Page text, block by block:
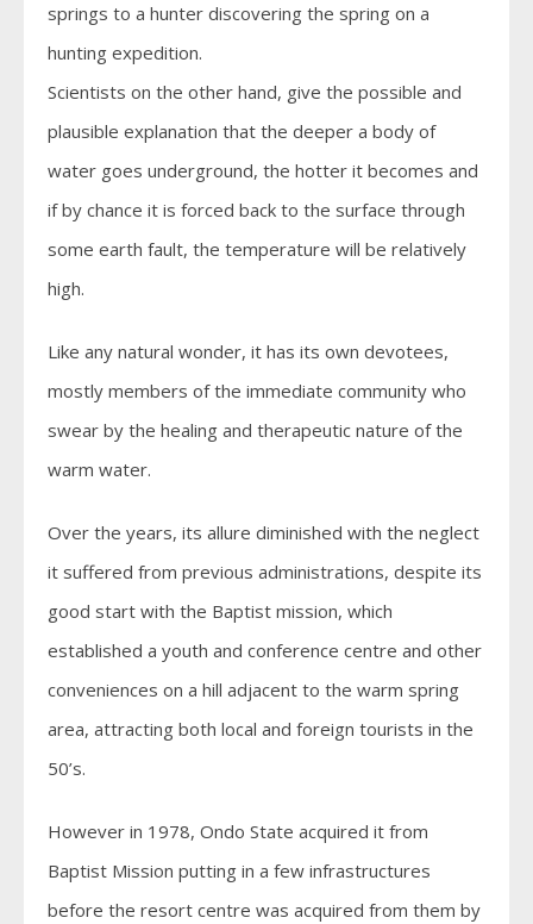
springs to a hunter discovering the spring on a
hunting expedition.
Scientists on the other hand, give the possible and
plausible explanation that the deeper a body of
water goes underground, the hotter it becomes and
if by chance it is forced back to the surface through
some earth fault, the temperature will be relatively
high.
Like any natural wonder, it has its own devotees,
mostly members of the immediate community who
swear by the healing and therapeutic nature of the
warm water.
Over the years, its allure diminished with the neglect
it suffered from previous administrations, despite its
good start with the Baptist mission, which
established a youth and conference centre and other
conveniences on a hill adjacent to the warm spring
area, attracting both local and foreign tourists in the
50’s.
However in 1978, Ondo State acquired it from
Baptist Mission putting in a few infrastructures
before the resort centre was acquired from them by